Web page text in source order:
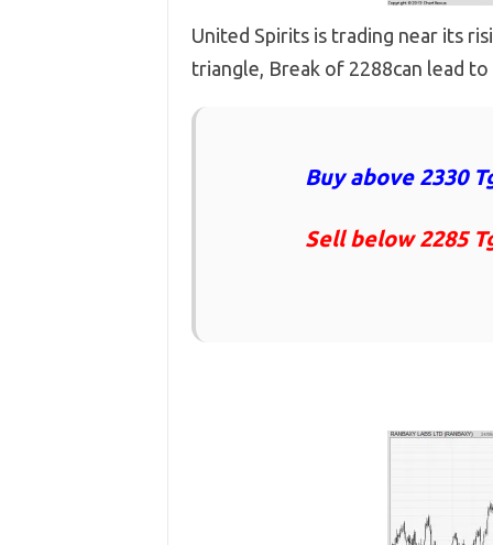
United Spirits is trading near its
triangle, Break of 2288can lead
Buy above 2330
Sell below 2285